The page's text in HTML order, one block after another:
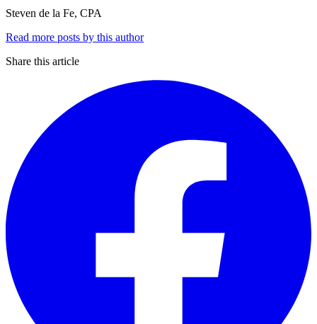
Steven de la Fe, CPA
Read more posts by this author
Share this article